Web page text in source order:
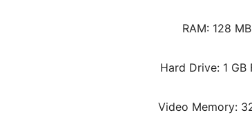
RAM: 128 MB
Hard Drive: 1 GB
Video Memory: